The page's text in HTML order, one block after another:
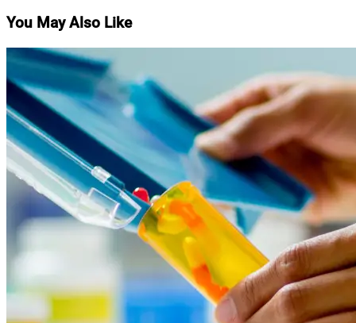
You May Also Like